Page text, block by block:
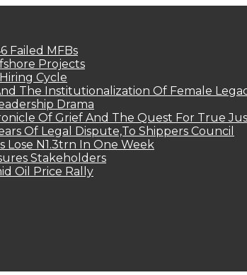
Failed MFBs
Projects
Cycle
The Institutionalization Of Female
Drama
Of Grief And The Quest For True
Of Legal Dispute,To Shippers Council
Lose N1.3trn In One Week
Stakeholders
Oil Price Rally